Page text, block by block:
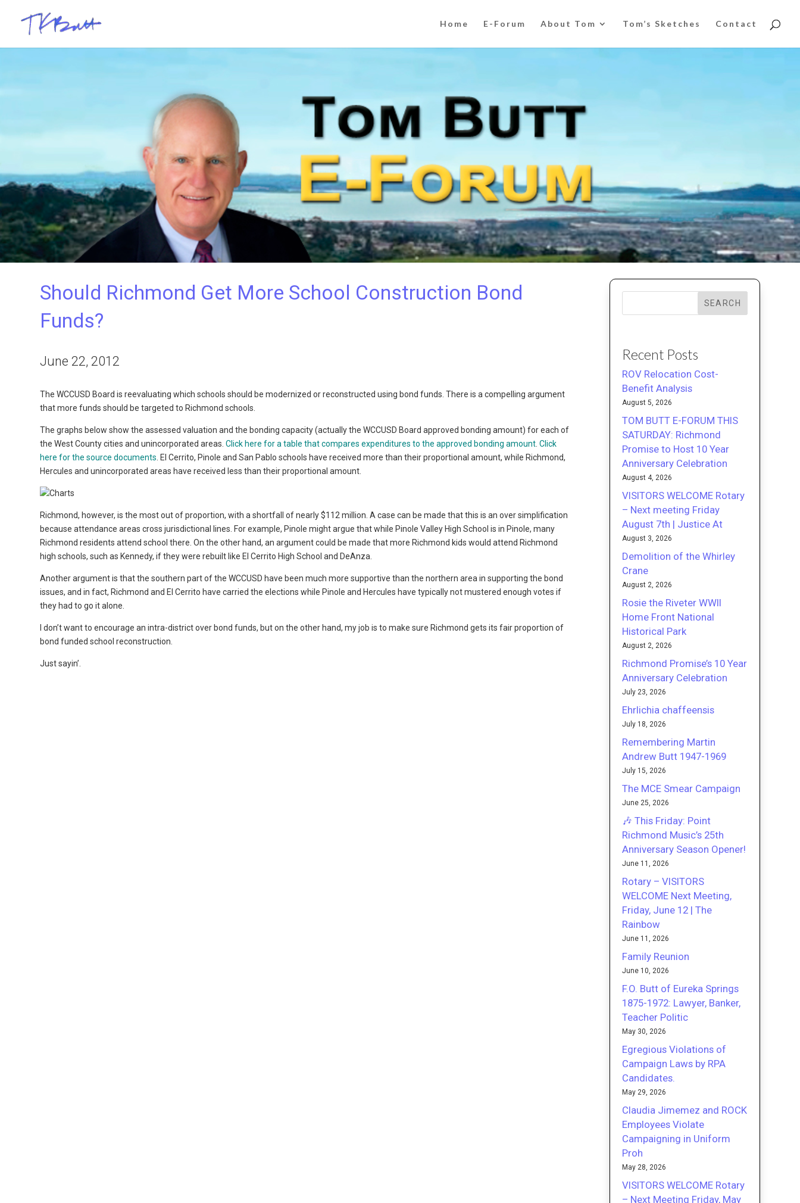
Home E-Forum About Tom Tom’s Sketches Contact
Should Richmond Get More School Construction Bond
Funds?
June 22, 2012
The WCCUSD Board is reevaluating which schools should be modernized or reconstructed using bond funds. There is a compelling argument
that more funds should be targeted to Richmond schools.
The graphs below show the assessed valuation and the bonding capacity (actually the WCCUSD Board approved bonding amount) for each of
the West County cities and unincorporated areas.Click here for a table that compares expenditures to the approved bonding amount .Click
here for the source documents . El Cerrito, Pinole and San Pablo schools have received more than their proportional amount, while Richmond,
Hercules and unincorporated areas have received less than their proportional amount.
Richmond, however, is the most out of proportion, with a shortfall of nearly $112 million. A case can be made that this is an over simplification
because attendance areas cross jurisdictional lines. For example, Pinole might argue that while Pinole Valley High School is in Pinole, many
Richmond residents attend school there. On the other hand, an argument could be made that more Richmond kids would attend Richmond
high schools, such as Kennedy, if they were rebuilt like El Cerrito High School and DeAnza.
Another argument is that the southern part of the WCCUSD have been much more supportive than the northern area in supporting the bond
issues, and in fact, Richmond and El Cerrito have carried the elections while Pinole and Hercules have typically not mustered enough votes if
they had to go it alone.
I don’t want to encourage an intra-district over bond funds, but on the other hand, my job is to make sure Richmond gets its fair proportion of
bond funded school reconstruction.
Just sayin’.
SEARCH
Recent Posts
ROV Relocation Cost-
Benefit Analysis
August 5, 2026
TOM BUTT E-FORUM THIS
SATURDAY: Richmond
Promise to Host 10 Year
Anniversary Celebration
August 4, 2026
VISITORS WELCOME Rotary
– Next meeting Friday
August 7th | Justice At
August 3, 2026
Demolition of the Whirley
Crane
August 2, 2026
Rosie the Riveter WWII
Home Front National
Historical Park
August 2, 2026
Richmond Promise’s 10 Year
Anniversary Celebration
July 23, 2026
Ehrlichia chaffeensis
July 18, 2026
Remembering Martin
Andrew Butt 1947-1969
July 15, 2026
The MCE Smear Campaign
June 25, 2026
🎶 This Friday: Point
Richmond Music’s 25th
Anniversary Season Opener!
June 11, 2026
Rotary – VISITORS
WELCOME Next Meeting,
Friday, June 12 | The
Rainbow
June 11, 2026
Family Reunion
June 10, 2026
F.O. Butt of Eureka Springs
1875-1972: Lawyer, Banker,
Teacher Politic
May 30, 2026
Egregious Violations of
Campaign Laws by RPA
Candidates.
May 29, 2026
Claudia Jimemez and ROCK
Employees Violate
Campaigning in Uniform
Proh
May 28, 2026
VISITORS WELCOME Rotary
– Next Meeting Friday, May